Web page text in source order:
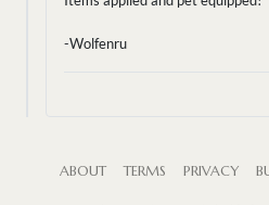
-Wolfenru
ABOUT TERMS PRIVACY